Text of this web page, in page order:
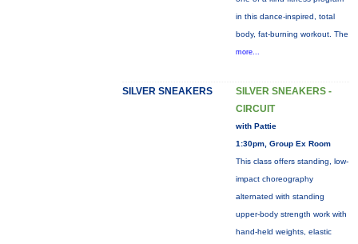
in this dance-inspired, total
body, fat-burning workout. The
more...
SILVER SNEAKERS
SILVER SNEAKERS -
CIRCUIT
with Pattie
1:30pm, Group Ex Room
This class offers standing, low-
impact choreography
alternated with standing
upper-body strength work with
hand-held weights, elastic